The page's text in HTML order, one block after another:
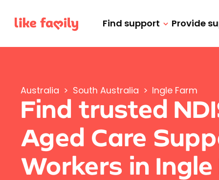
Find support Provide
Australia > South Australia > Ingle Farm
Find trusted
Aged Care
Workers in Ingle